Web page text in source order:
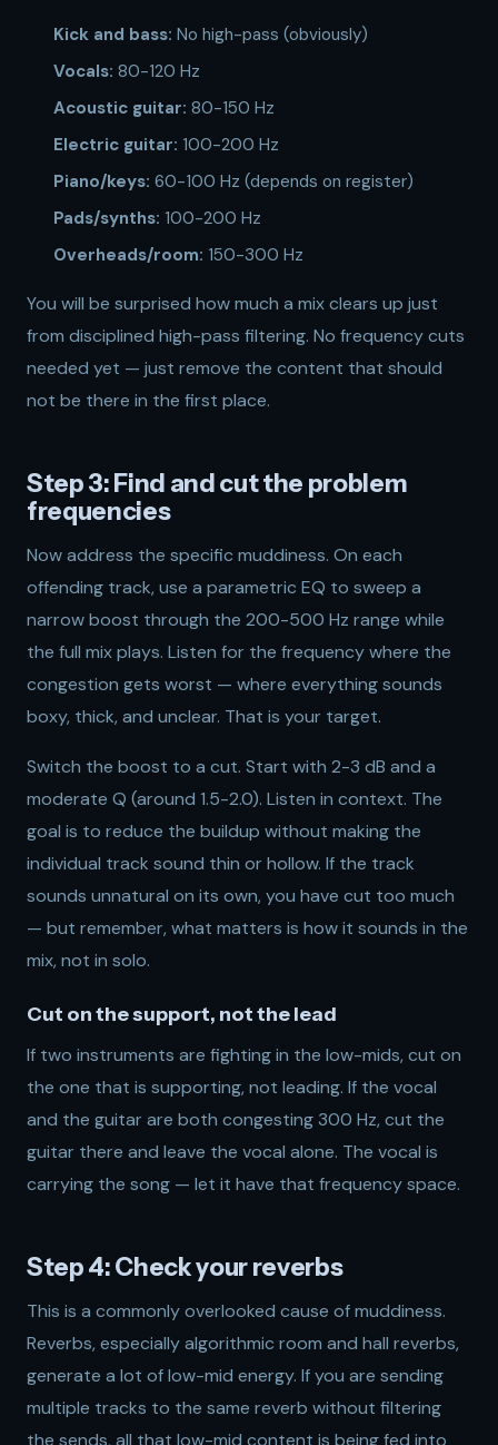
Kick and bass: No high-pass (obviously)
Vocals: 80-120 Hz
Acoustic guitar: 80-150 Hz
Electric guitar: 100-200 Hz
Piano/keys: 60-100 Hz (depends on register)
Pads/synths: 100-200 Hz
Overheads/room: 150-300 Hz
You will be surprised how much a mix clears up just
from disciplined high-pass filtering. No frequency cuts
needed yet — just remove the content that should
not be there in the first place.
Step 3: Find and cut the problem
frequencies
Now address the specific muddiness. On each
offending track, use a parametric EQ to sweep a
narrow boost through the 200-500 Hz range while
the full mix plays. Listen for the frequency where the
congestion gets worst — where everything sounds
boxy, thick, and unclear. That is your target.
Switch the boost to a cut. Start with 2-3 dB and a
moderate Q (around 1.5-2.0). Listen in context. The
goal is to reduce the buildup without making the
individual track sound thin or hollow. If the track
sounds unnatural on its own, you have cut too much
— but remember, what matters is how it sounds in the
mix, not in solo.
Cut on the support, not the lead
If two instruments are fighting in the low-mids, cut on
the one that is supporting, not leading. If the vocal
and the guitar are both congesting 300 Hz, cut the
guitar there and leave the vocal alone. The vocal is
carrying the song — let it have that frequency space.
Step 4: Check your reverbs
This is a commonly overlooked cause of muddiness.
Reverbs, especially algorithmic room and hall reverbs,
generate a lot of low-mid energy. If you are sending
multiple tracks to the same reverb without filtering
the sends, all that low-mid content is being fed into